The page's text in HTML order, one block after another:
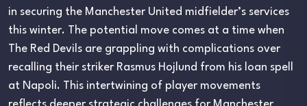
in securing the Manchester United midfielder’s services
this winter. The potential move comes at a time when
The Red Devils are grappling with complications over
recalling their striker Rasmus Hojlund from his loan spell
at Napoli. This intertwining of player movements